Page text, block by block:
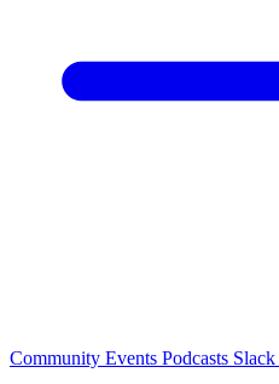
Community Events Podcasts Slack